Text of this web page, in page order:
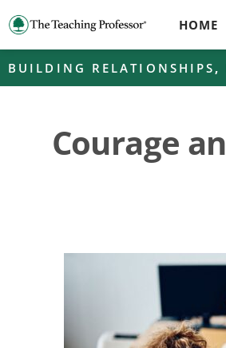
HOME
BUILDING RELATIONSHIPS ,
Courage